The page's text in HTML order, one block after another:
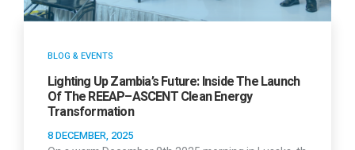
BLOG & EVENTS
Lighting Up Zambia’s Future: Inside The Launch
Of The REEAP–ASCENT Clean Energy
Transformation
8 DECEMBER, 2025